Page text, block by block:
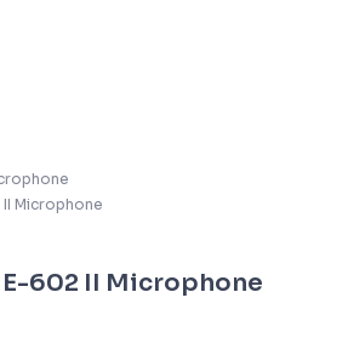
Microphone
602 II Microphone